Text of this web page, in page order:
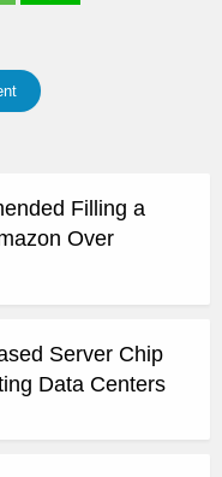
Filling a
Over
Server Chip
Data Centers